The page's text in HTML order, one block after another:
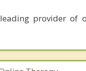
leading provider of